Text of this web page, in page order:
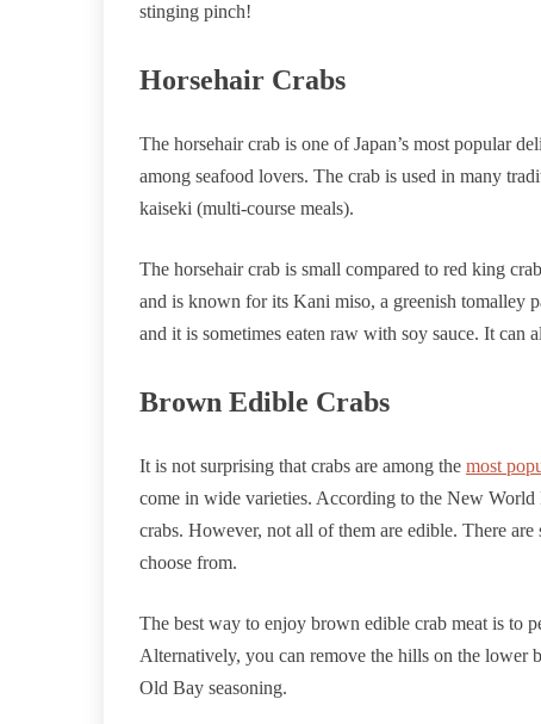
stinging pinch!
Horsehair Crabs
The horsehair crab is one of Japan’s most popular
among seafood lovers. The crab is used in many
kaiseki (multi-course meals).
The horsehair crab is small compared to red king
and is known for its Kani miso, a greenish tomalley
and it is sometimes eaten raw with soy sauce. It can
Brown Edible Crabs
It is not surprising that crabs are among the most
come in wide varieties. According to the New
crabs. However, not all of them are edible. There
choose from.
The best way to enjoy brown edible crab meat is to
Alternatively, you can remove the hills on the lower
Old Bay seasoning.